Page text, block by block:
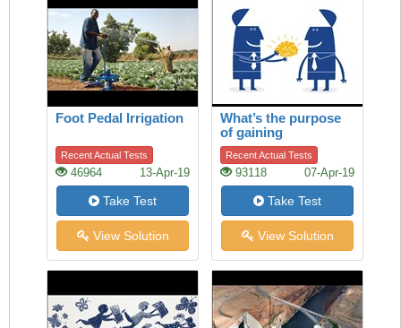
Foot Pedal Irrigation
Recent Actual Tests
46964 13-Apr-19
Take Test
View Solution
What’s the purpose
of gaining
knowledge?
Recent Actual Tests
93118 07-Apr-19
Take Test
View Solution